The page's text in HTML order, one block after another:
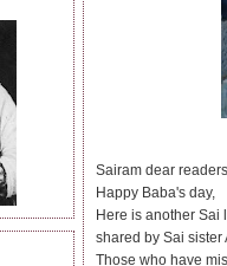
Sairam dear
Happy Baba's day,
Here is another Sai
shared by Sai sister
Those who have